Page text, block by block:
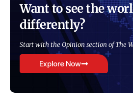
Want to see the
differently?
Start with the Opinion section of The
Explore Now